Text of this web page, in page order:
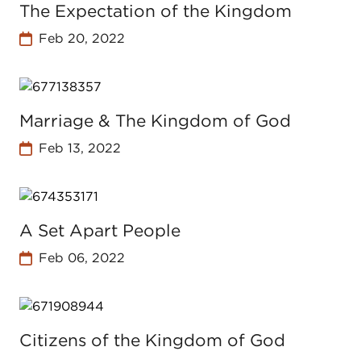
The Expectation of the Kingdom
Feb 20, 2022
Marriage & The Kingdom of God
Feb 13, 2022
A Set Apart People
Feb 06, 2022
Citizens of the Kingdom of God